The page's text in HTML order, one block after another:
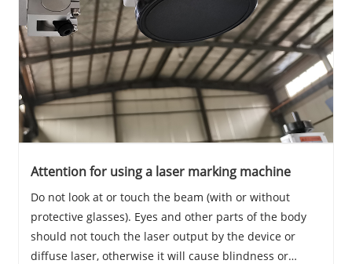
Attention for using a laser marking machine
Do not look at or touch the beam (with or without
protective glasses). Eyes and other parts of the body
should not touch the laser output by the device or
diffuse laser, otherwise it will cause blindness or